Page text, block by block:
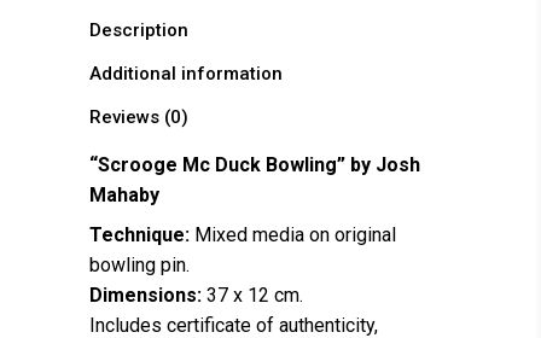
Description
Additional information
Reviews (0)
“Scrooge Mc Duck Bowling” by Josh
Mahaby
Technique: Mixed media on original
bowling pin.
Dimensions: 37 x 12 cm.
Includes certificate of authenticity,